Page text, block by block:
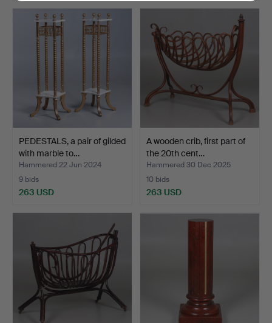
PEDESTALS, a pair of gilded
with marble to…
Hammered 22 Jun 2024
9 bids
263 USD
A wooden crib, first part of
the 20th cent…
Hammered 30 Dec 2025
10 bids
263 USD